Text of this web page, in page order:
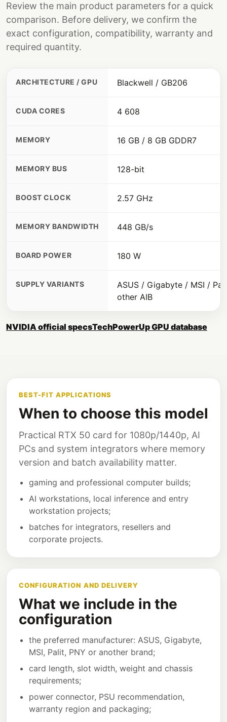
Review the main product parameters for a quick
comparison. Before delivery, we confirm the
exact configuration, compatibility, warranty and
required quantity.
ARCHITECTURE / GPU Blackwell / GB206
CUDA CORES 4 608
MEMORY 16 GB / 8 GB GDDR7
MEMORY BUS 128-bit
BOOST CLOCK 2.57 GHz
MEMORY BANDWIDTH 448 GB/s
BOARD POWER 180 W
SUPPLY VARIANTS
ASUS / Gigabyte / MSI /
other AIB
NVIDIA official specsTechPowerUp GPU database
BEST-FIT APPLICATIONS
When to choose this model
Practical RTX 50 card for 1080p/1440p, AI
PCs and system integrators where memory
version and batch availability matter.
gaming and professional computer builds;
AI workstations, local inference and entry
workstation projects;
batches for integrators, resellers and
corporate projects.
CONFIGURATION AND DELIVERY
What we include in the
configuration
the preferred manufacturer: ASUS, Gigabyte,
MSI, Palit, PNY or another brand;
card length, slot width, weight and chassis
requirements;
power connector, PSU recommendation,
warranty region and packaging;